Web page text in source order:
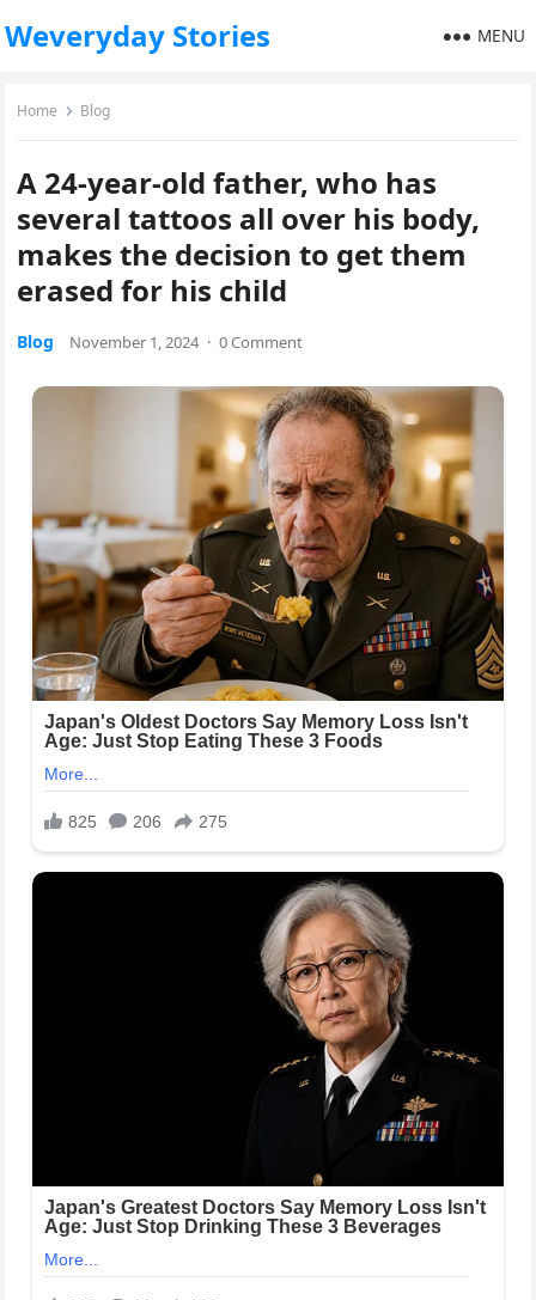
Weveryday Stories MENU
Home Blog
A 24-year-old father, who has
several tattoos all over his body,
makes the decision to get them
erased for his child
Blog November 1, 2024 · 0 Comment